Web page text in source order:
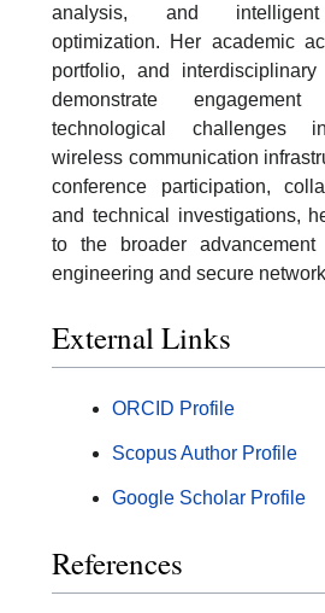
analysis, and intelligent
optimization. Her academic
portfolio, and
demonstrate
technological challenges
wireless communication
conference participation,
and technical investigations,
to the broader advancement
engineering and secure
External Links
ORCID Profile
Scopus Author Profile
Google Scholar Profile
References